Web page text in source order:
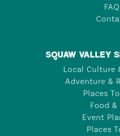
FAQ
SQUAW VALLEY
Local Culture
Adventure &
Places
Food &
Event
Places